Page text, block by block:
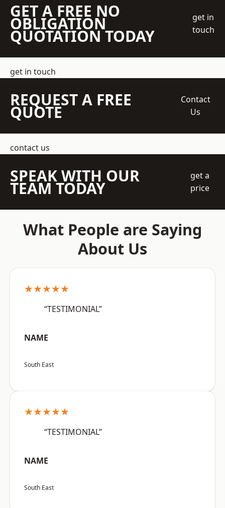
GET A FREE NO
OBLIGATION
QUOTATION TODAY
get in
touch
get in touch
REQUEST A FREE
QUOTE
Contact
Us
contact us
SPEAK WITH OUR
TEAM TODAY
get a
price
What People are Saying
About Us
★★★★★
“TESTIMONIAL”
NAME
South East
★★★★★
“TESTIMONIAL”
NAME
South East